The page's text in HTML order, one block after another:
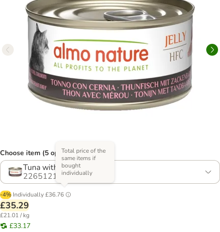
Choose item (5 options)
Tuna with Grouper
2265121.2
-4% Individually£36.76
Total price of the
same items if
bought
individually
£35.29
£21.01 / kg
£33.17